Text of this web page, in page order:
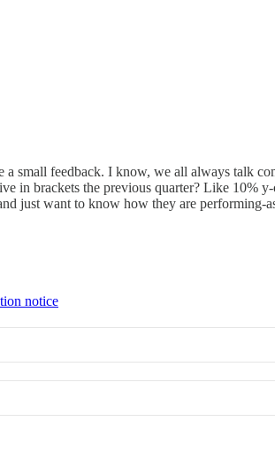
small feedback. I know, we all always talk
in brackets the previous quarter? Like 10%
just want to know how they are performing-
notice